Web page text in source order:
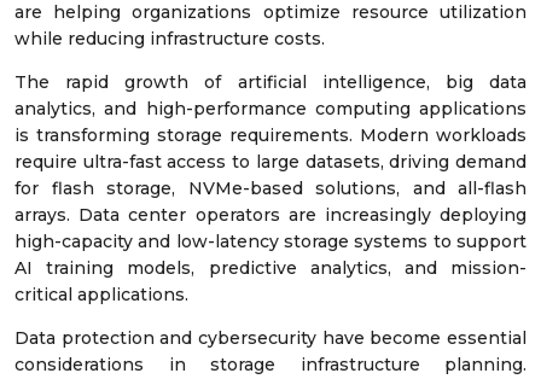
are helping organizations optimize resource utilization
while reducing infrastructure costs.
The rapid growth of artificial intelligence, big data
analytics, and high-performance computing applications
is transforming storage requirements. Modern workloads
require ultra-fast access to large datasets, driving demand
for flash storage, NVMe-based solutions, and all-flash
arrays. Data center operators are increasingly deploying
high-capacity and low-latency storage systems to support
AI training models, predictive analytics, and mission-
critical applications.
Data protection and cybersecurity have become essential
considerations in storage infrastructure planning.